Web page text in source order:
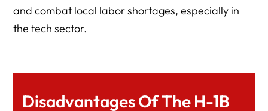
and combat local labor shortages, especially in
the tech sector.
Disadvantages Of The H-1B